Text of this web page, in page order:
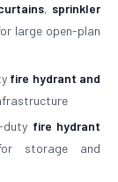
, sprinkler
large open-plan
fire hydrant and
duty fire hydrant
storage and